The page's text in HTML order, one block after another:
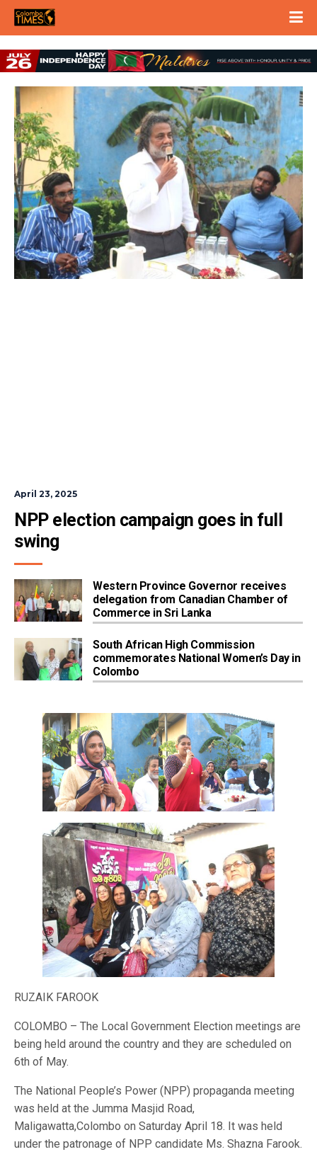
April 23, 2025
NPP election campaign goes in full
swing
Western Province Governor receives
delegation from Canadian Chamber of
Commerce in Sri Lanka
South African High Commission
commemorates National Women’s Day in
Colombo
RUZAIK FAROOK
COLOMBO – The Local Government Election meetings are
being held around the country and they are scheduled on
6th of May.
The National People’s Power (NPP) propaganda meeting
was held at the Jumma Masjid Road,
Maligawatta,Colombo on Saturday April 18. It was held
under the patronage of NPP candidate Ms. Shazna Farook.